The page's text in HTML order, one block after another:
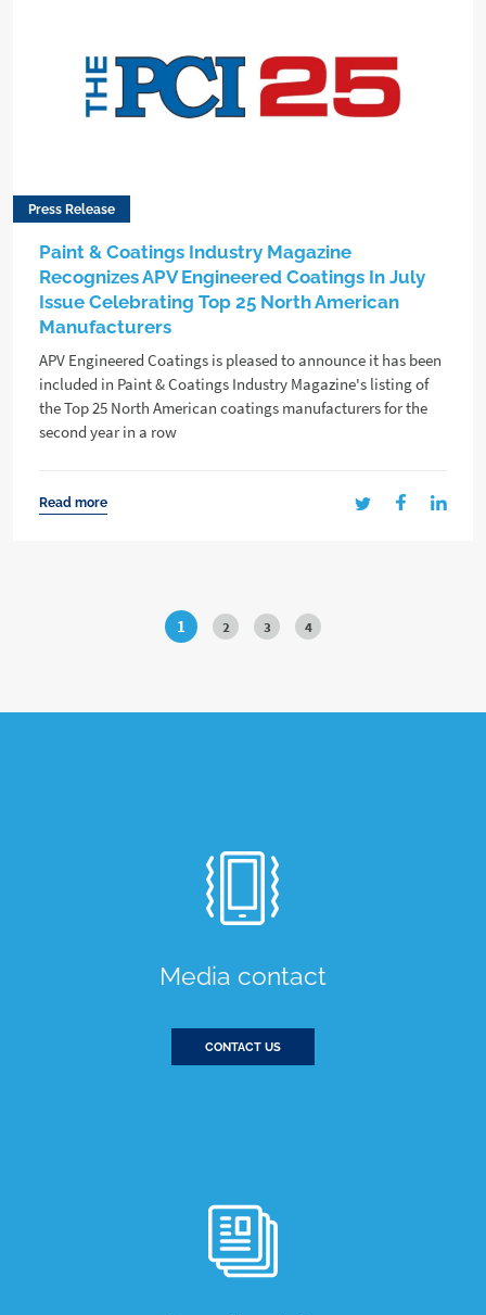
Press Release
Paint & Coatings Industry Magazine
Recognizes APV Engineered Coatings In July
Issue Celebrating Top 25 North American
Manufacturers
APV Engineered Coatings is pleased to announce it has been
included in Paint & Coatings Industry Magazine's listing of
the Top 25 North American coatings manufacturers for the
second year in a row
Read more
1 2 3 4
Media contact
CONTACT US